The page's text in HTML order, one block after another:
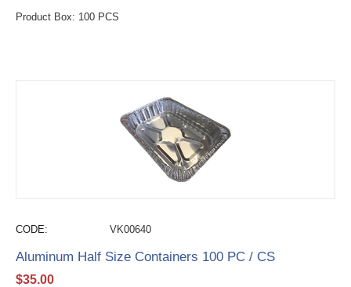
Product Box: 100 PCS
CODE: VK00640
Aluminum Half Size Containers 100 PC / CS
$35.00